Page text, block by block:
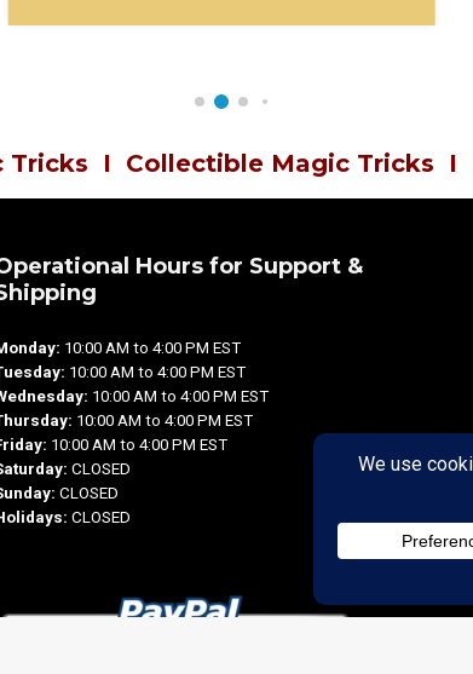
Tricks I Collectible Magic Tricks I
Hours for Support &
10:00 AM to 4:00 PM EST
10:00 AM to 4:00 PM EST
10:00 AM to 4:00 PM EST
10:00 AM to 4:00 PM EST
10:00 AM to 4:00 PM EST
CLOSED
CLOSED
CLOSED